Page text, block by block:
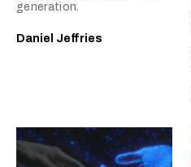
generation.
Daniel Jeffries